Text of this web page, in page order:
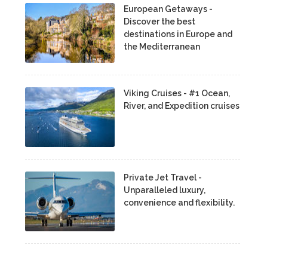
European Getaways -
Discover the best
destinations in Europe and
the Mediterranean
Viking Cruises - #1 Ocean,
River, and Expedition cruises
Private Jet Travel -
Unparalleled luxury,
convenience and flexibility.